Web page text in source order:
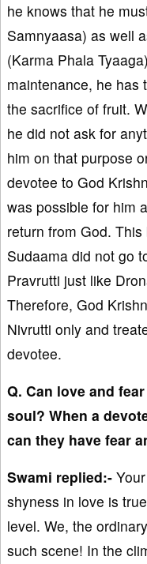
he knows that he
Samnyaasa) as well
(Karma Phala
maintenance, he has
the sacrifice of fruit.
he did not ask for
him on that purpose
devotee to God
was possible for him
return from God.
Sudaama did not go
Pravrutti just like
Therefore, God
Nivrutti only and
devotee.
Q. Can love and
soul? When a
can they have fear
Swami replied:-
shyness in love is
level. We, the
such scene! In the